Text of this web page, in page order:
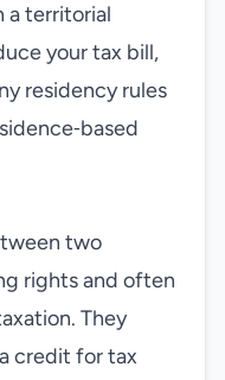
a territorial
your tax bill,
residency rules
two
rights and often
They
credit for tax